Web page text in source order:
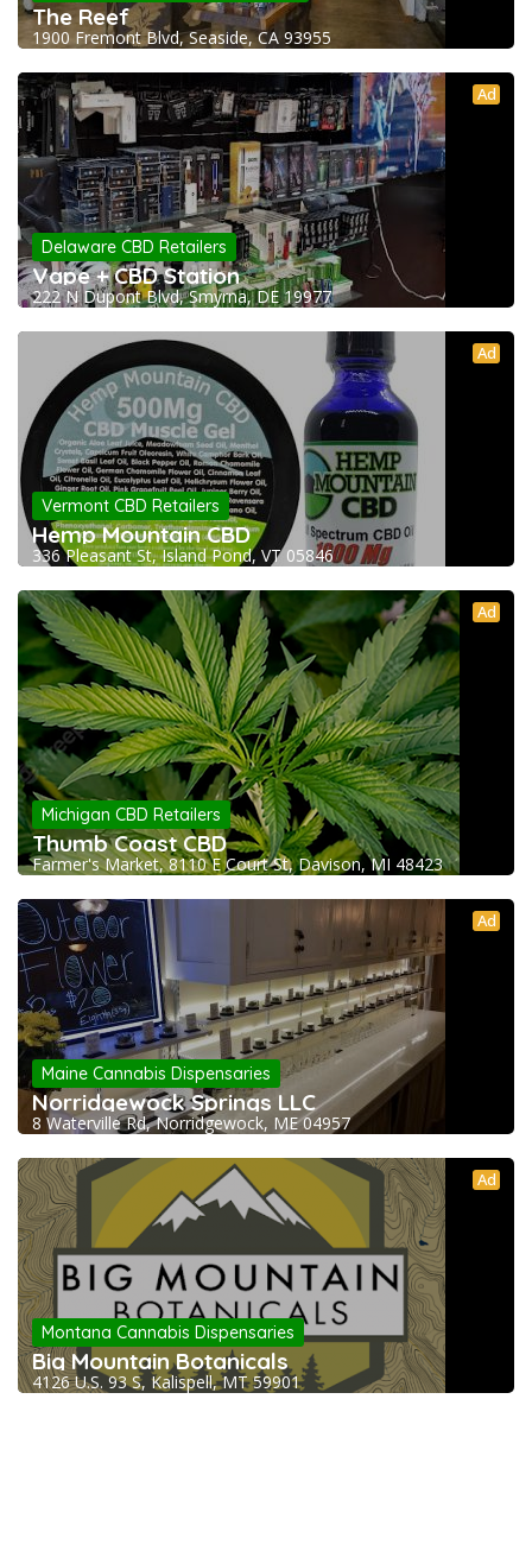
The Reef
1900 Fremont Blvd, Seaside, CA 93955
Ad
Delaware CBD Retailers
Vape + CBD Station
222 N Dupont Blvd, Smyrna, DE 19977
Ad
Vermont CBD Retailers
Hemp Mountain CBD
336 Pleasant St, Island Pond, VT 05846
Ad
Michigan CBD Retailers
Thumb Coast CBD
Farmer's Market, 8110 E Court St, Davison, MI 48423
Ad
Maine Cannabis Dispensaries
Norridgewock Springs LLC
8 Waterville Rd, Norridgewock, ME 04957
Ad
Montana Cannabis Dispensaries
Big Mountain Botanicals
4126 U.S. 93 S, Kalispell, MT 59901